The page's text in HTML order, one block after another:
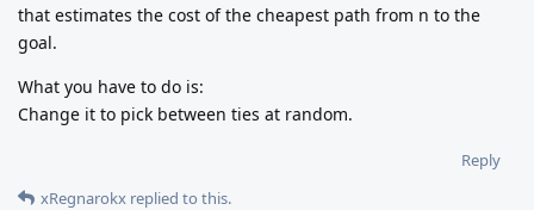
that estimates the cost of the cheapest path from n to the
goal.
What you have to do is:
Change it to pick between ties at random.
Reply
xRegnarokx replied to this.